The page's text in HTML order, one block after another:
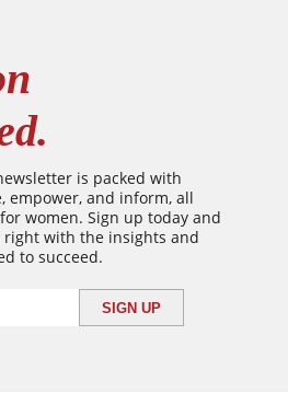
is packed with
empower, and inform, all
women. Sign up today and
with the insights and
to succeed.